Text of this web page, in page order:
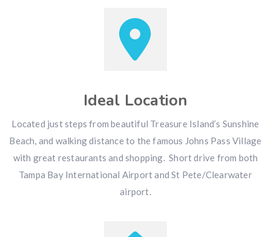
Ideal Location
Located just steps from beautiful Treasure Island’s Sunshine
Beach, and walking distance to the famous Johns Pass Village
with great restaurants and shopping. Short drive from both
Tampa Bay International Airport and St Pete/Clearwater
airport.